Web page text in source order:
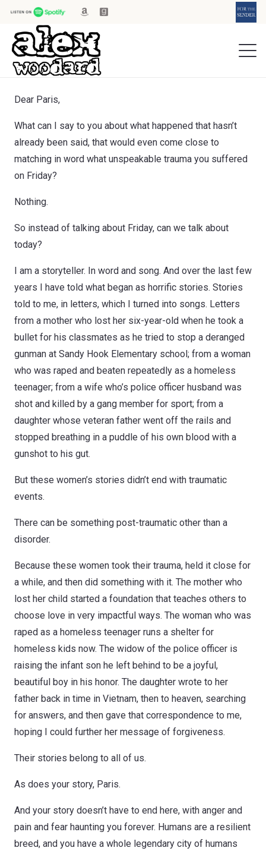
Dear Paris,
What can I say to you about what happened that hasn’t
already been said, that would even come close to
matching in word what unspeakable trauma you suffered
on Friday?
Nothing.
So instead of talking about Friday, can we talk about
today?
I am a storyteller. In word and song. And over the last few
years I have told what began as horrific stories. Stories
told to me, in letters, which I turned into songs. Letters
from a mother who lost her six-year-old when he took a
bullet for his classmates as he tried to stop a deranged
gunman at Sandy Hook Elementary school; from a woman
who was raped and beaten repeatedly as a homeless
teenager; from a wife who’s police officer husband was
shot and killed by a gang member for sport; from a
daughter whose veteran father went off the rails and
stopped breathing in a puddle of his own blood with a
gunshot to his gut.
But these women’s stories didn’t end with traumatic
events.
There can be something post-traumatic other than a
disorder.
Because these women took their trauma, held it close for
a while, and then did something with it. The mother who
lost her child started a foundation that teaches others to
choose love in very impactful ways. The woman who was
raped as a homeless teenager runs a shelter for
homeless kids now. The widow of the police officer is
raising the infant son he left behind to be a joyful,
beautiful boy in his honor. The daughter wrote to her
father back in time in Vietnam, then to heaven, searching
for answers, and then gave that correspondence to me,
hoping I could further her message of forgiveness.
Their stories belong to all of us.
As does your story, Paris.
And your story doesn’t have to end here, with anger and
pain and fear haunting you forever. Humans are a resilient
breed, and you have a whole legendary city of humans